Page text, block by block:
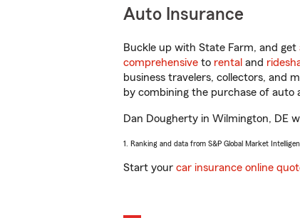
Auto Insurance
Buckle up with State Farm, and get
comprehensive to rental and
business travelers, collectors, and
by combining the purchase of auto
Dan Dougherty in Wilmington, DE
1. Ranking and data from S&P Global Market
Start your car insurance online